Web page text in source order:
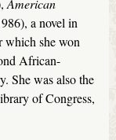
American
a novel in
which she won
African-
She was also the
of Congress,